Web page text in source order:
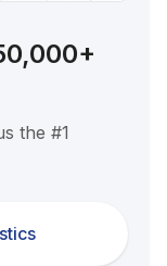
the #1